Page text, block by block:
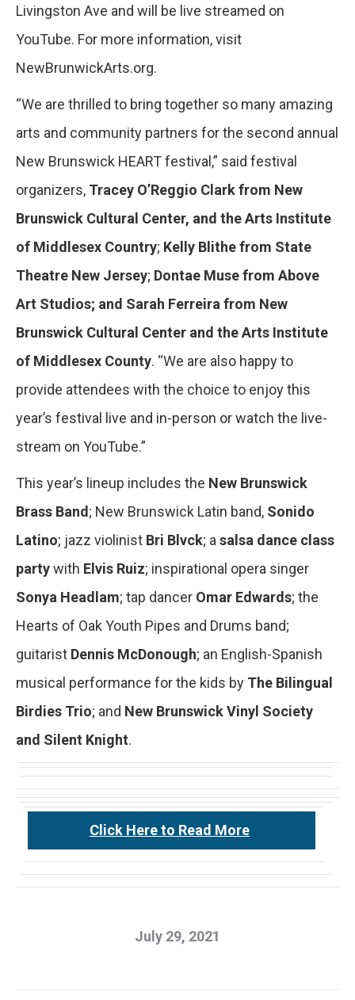
Livingston Ave and will be live streamed on
YouTube. For more information, visit
NewBrunwickArts.org.
“We are thrilled to bring together so many amazing
arts and community partners for the second annual
New Brunswick HEART festival,” said festival
organizers, Tracey O’Reggio Clark from New
Brunswick Cultural Center, and the Arts Institute
of Middlesex Country; Kelly Blithe from State
Theatre New Jersey; Dontae Muse from Above
Art Studios; and Sarah Ferreira from New
Brunswick Cultural Center and the Arts Institute
of Middlesex County. “We are also happy to
provide attendees with the choice to enjoy this
year’s festival live and in-person or watch the live-
stream on YouTube.”
This year’s lineup includes the New Brunswick
Brass Band ; New Brunswick Latin band, Sonido
Latino; jazz violinist Bri Blvck; a salsa dance class
partywith Elvis Ruiz; inspirational opera singer
Sonya Headlam; tap dancer Omar Edwards; the
Hearts of Oak Youth Pipes and Drums band;
guitarist Dennis McDonough; an English-Spanish
musical performance for the kids by The Bilingual
Birdies Trio; and New Brunswick Vinyl Society
and Silent Knight.
Click Here to Read More
July 29, 2021